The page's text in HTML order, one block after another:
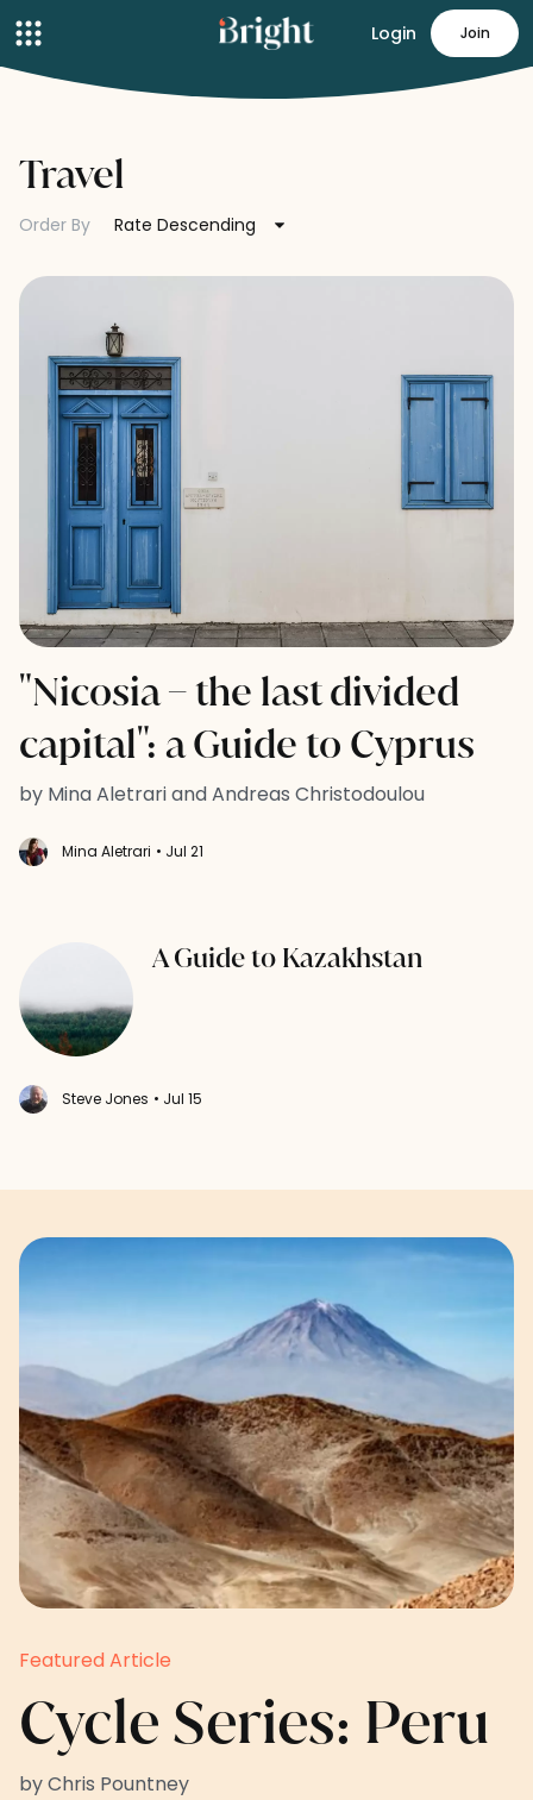
Login Join
Travel
Order By Rate Descending
"Nicosia – the last divided
capital": a Guide to Cyprus
by Mina Aletrari and Andreas Christodoulou
Mina Aletrari • Jul 21
A Guide to Kazakhstan
Steve Jones • Jul 15
Featured Article
Cycle Series: Peru
by Chris Pountney